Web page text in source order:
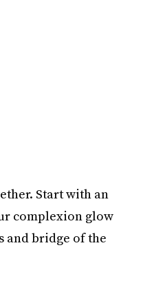
Start with an
complexion glow
and bridge of the